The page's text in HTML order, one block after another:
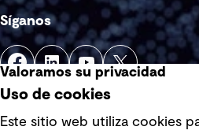
Síganos
Valoramos su privacidad
Uso de cookies
Este sitio web utiliza cookies